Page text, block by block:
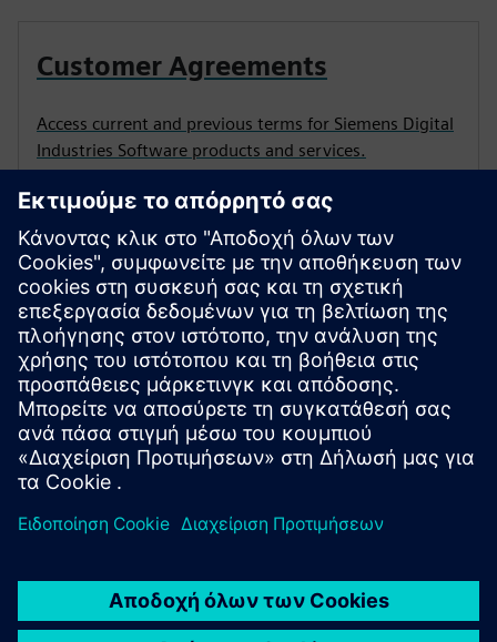
Customer Agreements
Access current and previous terms for Siemens Digital
Industries Software products and services.
Demonstration License
View the terms and conditions which apply when
Siemens Digital Industries Software provides solution
partners with the opportunity to demonstrate
products and services to prospective customers.